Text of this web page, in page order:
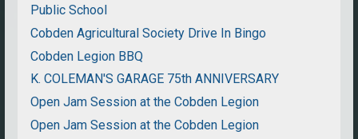
Public School
Cobden Agricultural Society Drive In Bingo
Cobden Legion BBQ
K. COLEMAN'S GARAGE 75th ANNIVERSARY
Open Jam Session at the Cobden Legion
Open Jam Session at the Cobden Legion